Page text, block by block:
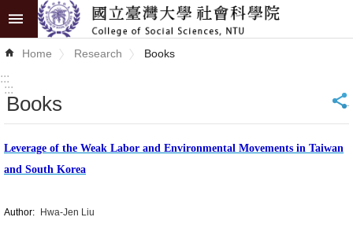
Skip to main content
Advanced
News
COSS
Home Research Books
:::
:::
Books _
Leverage of the Weak Labor and Environmental Movements in Taiwan
and South Korea
Author:
Hwa-Jen Liu